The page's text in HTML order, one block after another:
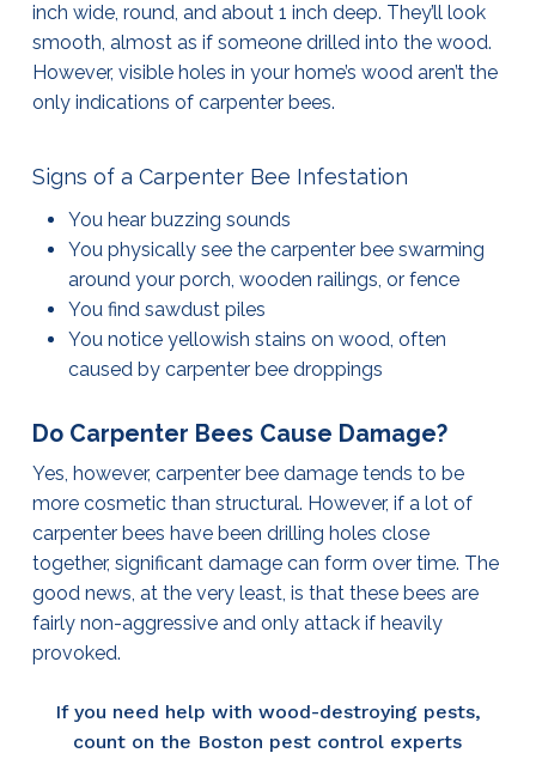
inch wide, round, and about 1 inch deep. They’ll look
smooth, almost as if someone drilled into the wood.
However, visible holes in your home’s wood aren’t the
only indications of carpenter bees.
Signs of a Carpenter Bee Infestation
You hear buzzing sounds
You physically see the carpenter bee swarming
around your porch, wooden railings, or fence
You find sawdust piles
You notice yellowish stains on wood, often
caused by carpenter bee droppings
Do Carpenter Bees Cause Damage?
Yes, however, carpenter bee damage tends to be
more cosmetic than structural. However, if a lot of
carpenter bees have been drilling holes close
together, significant damage can form over time. The
good news, at the very least, is that these bees are
fairly non-aggressive and only attack if heavily
provoked.
If you need help with wood-destroying pests,
count on the Boston pest control experts